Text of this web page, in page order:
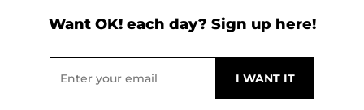
Want OK! each day? Sign up here!